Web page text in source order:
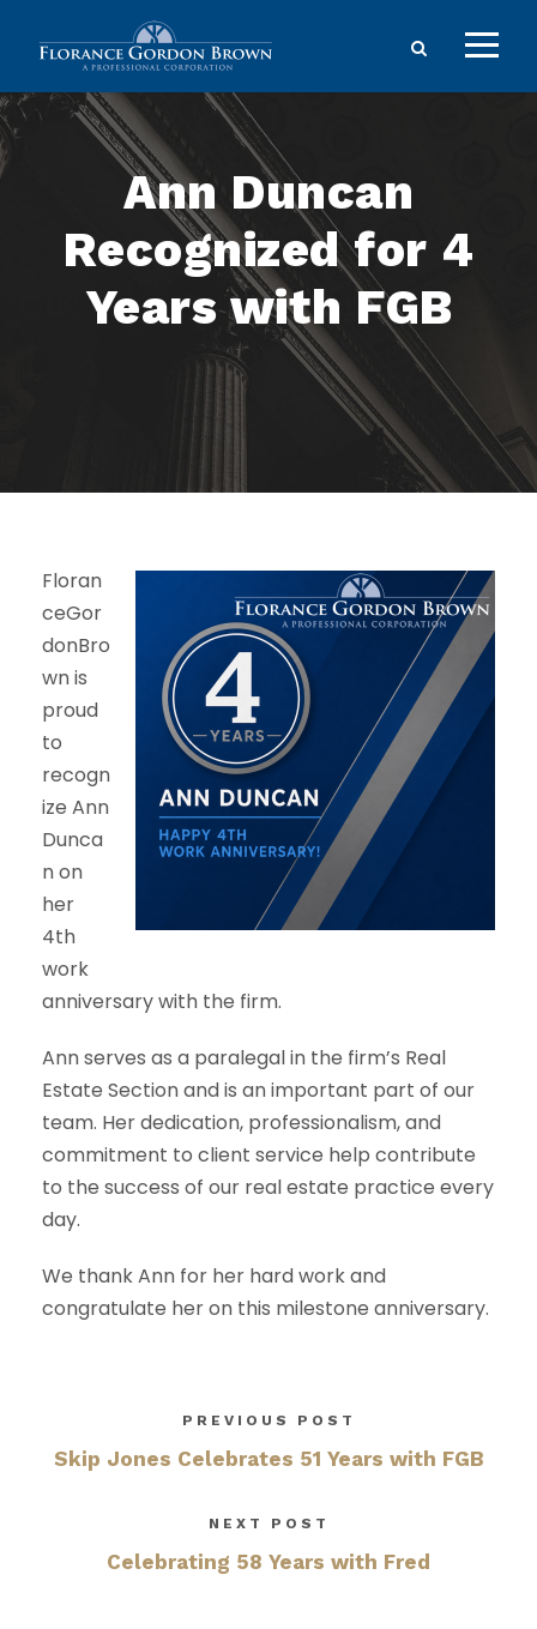
Ann Duncan
Recognized for 4
Years with FGB
Floran
ceGor
donBro
wn is
proud
to
recogn
ize Ann
Dunca
n on
her
4th
work
anniversary with the firm.
Ann serves as a paralegal in the firm’s Real
Estate Section and is an important part of our
team. Her dedication, professionalism, and
commitment to client service help contribute
to the success of our real estate practice every
day.
We thank Ann for her hard work and
congratulate her on this milestone anniversary.
PREVIOUS POST
Skip Jones Celebrates 51 Years with FGB
NEXT POST
Celebrating 58 Years with Fred